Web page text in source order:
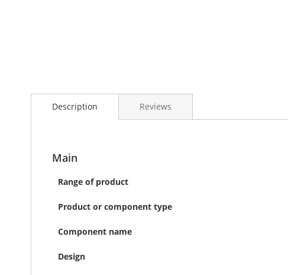
the
beginning
gallery
Description
Main
Range of product
Product or component type
Component name
Design
Reviews